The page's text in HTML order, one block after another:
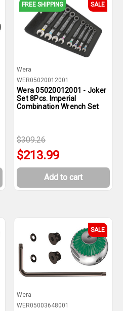
FREE SHIPPING SALE
Wera
WER05020012001
Wera 05020012001 - Joker
Set 8Pcs. Imperial
Combination Wrench Set
$309.26
$213.99
Add to cart
SALE
Wera
WER05003648001